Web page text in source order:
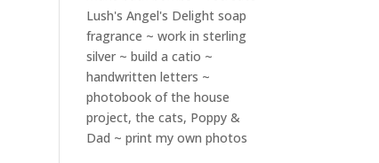
Lush's Angel's Delight soap
fragrance ~ work in sterling
silver ~ build a catio ~
handwritten letters ~
photobook of the house
project, the cats, Poppy &
Dad ~ print my own photos